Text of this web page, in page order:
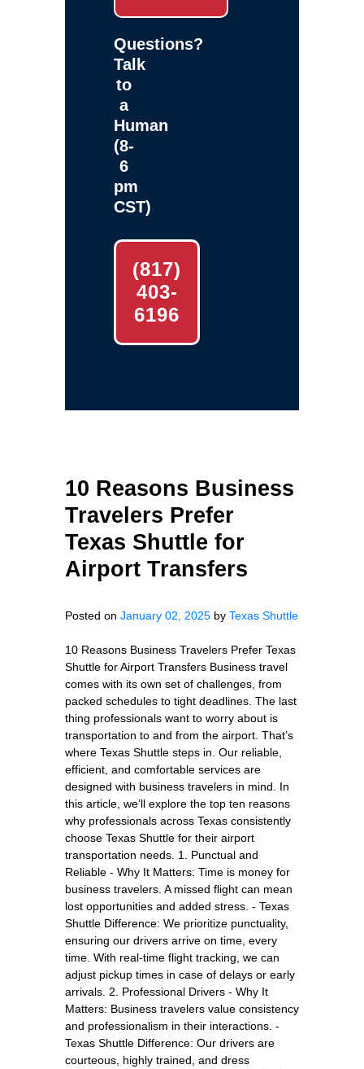
Questions?
Talk
to
a
Human
(8-
6
pm
CST)
(817)
403-
6196
10 Reasons Business
Travelers Prefer
Texas Shuttle for
Airport Transfers
Posted on January 02, 2025 by Texas Shuttle
10 Reasons Business Travelers Prefer Texas
Shuttle for Airport Transfers Business travel
comes with its own set of challenges, from
packed schedules to tight deadlines. The last
thing professionals want to worry about is
transportation to and from the airport. That’s
where Texas Shuttle steps in. Our reliable,
efficient, and comfortable services are
designed with business travelers in mind. In
this article, we’ll explore the top ten reasons
why professionals across Texas consistently
choose Texas Shuttle for their airport
transportation needs. 1. Punctual and
Reliable - Why It Matters: Time is money for
business travelers. A missed flight can mean
lost opportunities and added stress. - Texas
Shuttle Difference: We prioritize punctuality,
ensuring our drivers arrive on time, every
time. With real-time flight tracking, we can
adjust pickup times in case of delays or early
arrivals. 2. Professional Drivers - Why It
Matters: Business travelers value consistency
and professionalism in their interactions. -
Texas Shuttle Difference: Our drivers are
courteous, highly trained, and dress